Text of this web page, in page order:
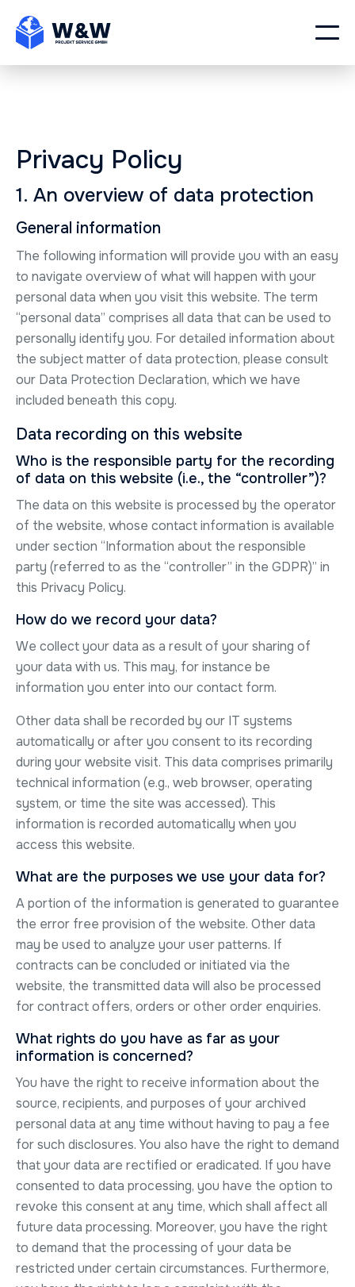
Privacy Policy
1. An overview of data protection
General information
The following information will provide you with an easy
to navigate overview of what will happen with your
personal data when you visit this website. The term
“personal data” comprises all data that can be used to
personally identify you. For detailed information about
the subject matter of data protection, please consult
our Data Protection Declaration, which we have
included beneath this copy.
Data recording on this website
Who is the responsible party for the recording
of data on this website (i.e., the “controller”)?
The data on this website is processed by the operator
of the website, whose contact information is available
under section “Information about the responsible
party (referred to as the “controller” in the GDPR)” in
this Privacy Policy.
How do we record your data?
We collect your data as a result of your sharing of
your data with us. This may, for instance be
information you enter into our contact form.
Other data shall be recorded by our IT systems
automatically or after you consent to its recording
during your website visit. This data comprises primarily
technical information (e.g., web browser, operating
system, or time the site was accessed). This
information is recorded automatically when you
access this website.
What are the purposes we use your data for?
A portion of the information is generated to guarantee
the error free provision of the website. Other data
may be used to analyze your user patterns. If
contracts can be concluded or initiated via the
website, the transmitted data will also be processed
for contract offers, orders or other order enquiries.
What rights do you have as far as your
information is concerned?
You have the right to receive information about the
source, recipients, and purposes of your archived
personal data at any time without having to pay a fee
for such disclosures. You also have the right to demand
that your data are rectified or eradicated. If you have
consented to data processing, you have the option to
revoke this consent at any time, which shall affect all
future data processing. Moreover, you have the right
to demand that the processing of your data be
restricted under certain circumstances. Furthermore,